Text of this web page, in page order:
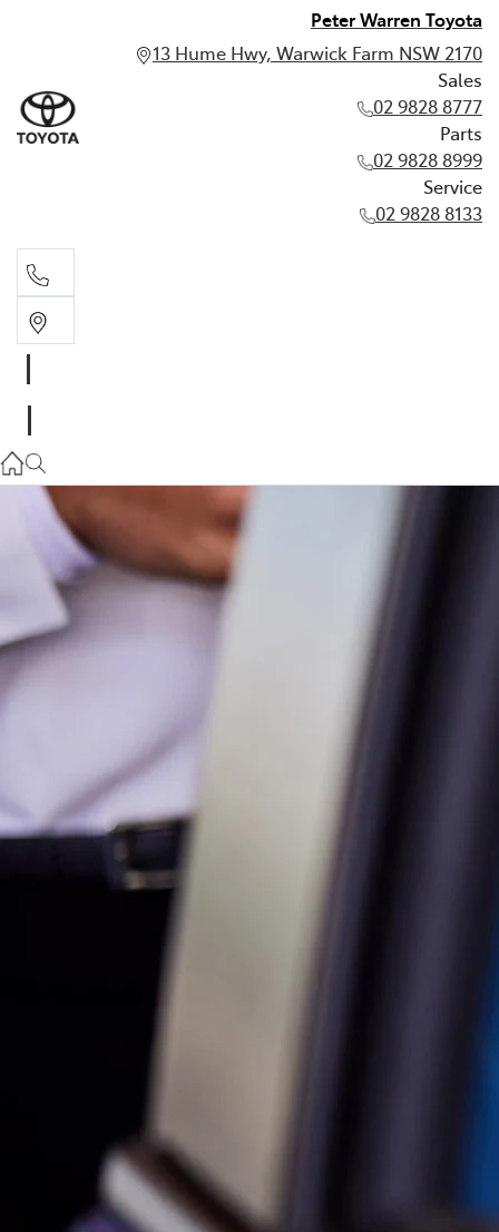
Peter Warren Toyota
13 Hume Hwy, Warwick Farm NSW 2170
Sales
02 9828 8777
Parts
02 9828 8999
Service
02 9828 8133
02 9828 8999
Service